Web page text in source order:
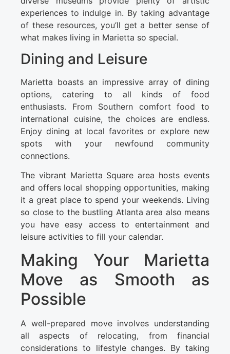
experiences to indulge in. By taking advantage
of these resources, you’ll get a better sense of
what makes living in Marietta so special.
Dining and Leisure
Marietta boasts an impressive array of dining
options, catering to all kinds of food
enthusiasts. From Southern comfort food to
international cuisine, the choices are endless.
Enjoy dining at local favorites or explore new
spots with your newfound community
connections.
The vibrant Marietta Square area hosts events
and offers local shopping opportunities, making
it a great place to spend your weekends. Living
so close to the bustling Atlanta area also means
you have easy access to entertainment and
leisure activities to fill your calendar.
Making Your Marietta
Move as Smooth as
Possible
A well-prepared move involves understanding
all aspects of relocating, from financial
considerations to lifestyle changes. By taking